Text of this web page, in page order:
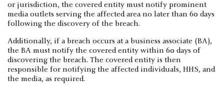
or jurisdiction, the covered entity must notify prominent
media outlets serving the affected area no later than 60 days
following the discovery of the breach.
Additionally, if a breach occurs at a business associate (BA),
the BA must notify the covered entity within 60 days of
discovering the breach. The covered entity is then
responsible for notifying the affected individuals, HHS, and
the media, as required.